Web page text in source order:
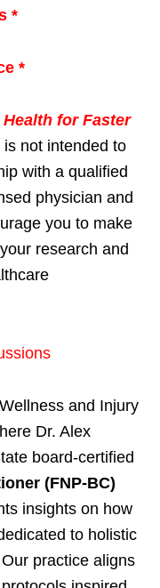
*
*
Health for Faster
is not intended to
with a qualified
physician and
you to make
research and
and Injury
Dr. Alex
board-certified
(FNP-BC)
insights on how
to holistic
practice aligns